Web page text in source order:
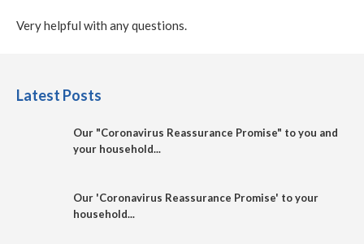
Very helpful with any questions.
Latest Posts
Our "Coronavirus Reassurance Promise" to you and
your household...
Our 'Coronavirus Reassurance Promise' to your
household...